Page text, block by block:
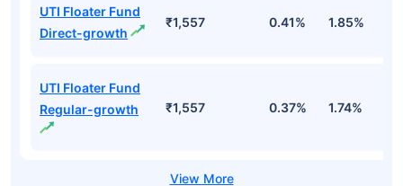
UTI Floater Fund
Direct-growth
₹1,557 0.41% 1.85%
UTI Floater Fund
Regular-growth
₹1,557 0.37% 1.74%